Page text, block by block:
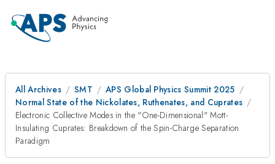
All Archives SMT
APS Global Physics Summit 2025
Normal State of the Nickolates, Ruthenates, and Cuprates
Electronic Collective Modes in the "One-Dimensional" Mott-
Insulating Cuprates: Breakdown of the Spin-Charge Separation
Paradigm